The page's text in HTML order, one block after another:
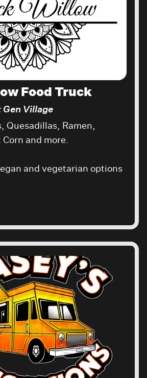
Food Truck
Village
Quesadillas, Ramen,
and more.
and vegetarian options